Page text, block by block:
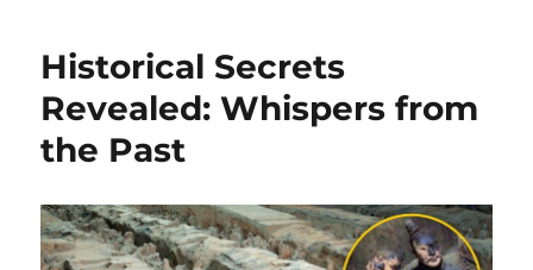
Historical Secrets
Revealed: Whispers from
the Past